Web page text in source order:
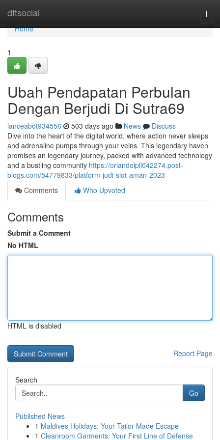
dftsocial
Home
Home
1
Ubah Pendapatan Perbulan
Dengan Berjudi Di Sutra69
lanceabot934556 503 days ago News
Discuss
Dive into the heart of the digital world, where action never sleeps
and adrenaline pumps through your veins. This legendary haven
promises an legendary journey, packed with advanced technology
and a bustling community https://orlandolpll042274.post-
blogs.com/54779833/platform-judi-slot-aman-2023
Comments
Who Upvoted
Comments
Submit a Comment
No HTML
HTML is disabled
Report Page
Search
Go
Published News
1 Maldives Holidays: Your Tailor-Made Escape
1 Cleanroom Garments: Your First Line of Defense